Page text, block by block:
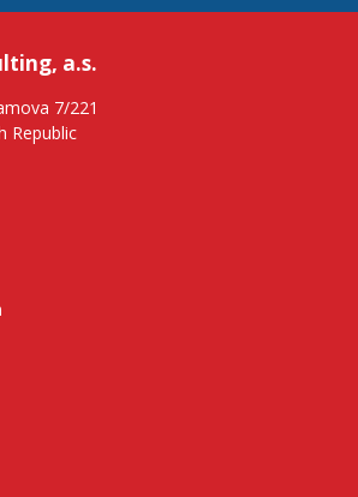
a.s.
7/221
Republic